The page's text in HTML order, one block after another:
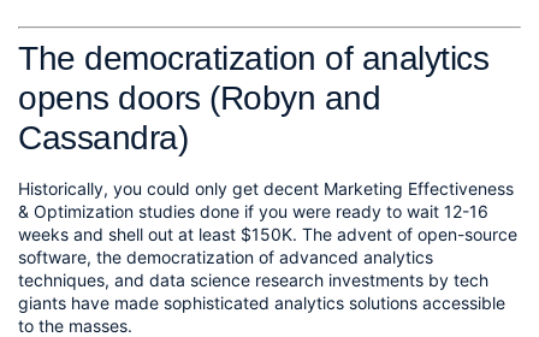
The democratization of analytics
opens doors (Robyn and
Cassandra)
Historically, you could only get decent Marketing Effectiveness
& Optimization studies done if you were ready to wait 12-16
weeks and shell out at least $150K. The advent of open-source
software, the democratization of advanced analytics
techniques, and data science research investments by tech
giants have made sophisticated analytics solutions accessible
to the masses.